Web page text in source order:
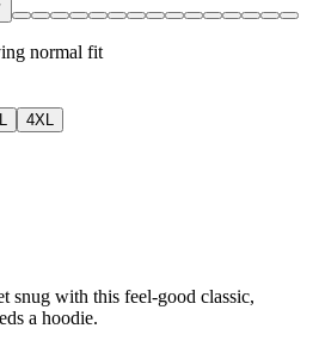
normal fit
4XL
snug with this feel-good classic,
a hoodie.